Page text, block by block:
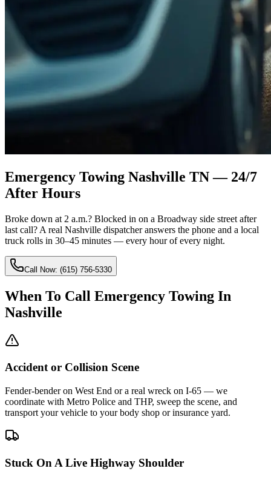
Emergency Towing Nashville TN — 24/7
After Hours
Broke down at 2 a.m.? Blocked in on a Broadway side street after
last call? A real Nashville dispatcher answers the phone and a local
truck rolls in 30–45 minutes — every hour of every night.
Call Now: (615) 756-5330
When To Call Emergency Towing In
Nashville
Accident or Collision Scene
Fender-bender on West End or a real wreck on I-65 — we
coordinate with Metro Police and THP, sweep the scene, and
transport your vehicle to your body shop or insurance yard.
Stuck On A Live Highway Shoulder